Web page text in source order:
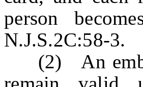
person
N.J.S.2C:58-3.
(2) An